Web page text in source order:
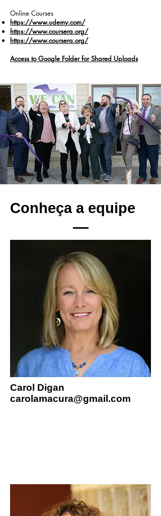
Online Courses
https://www.udemy.com/
https://www.coursera.org/
https://www.coursera.org/
Access to Google Folder for Shared Uploads​​​
Conheça a equipe
Carol Digan
carolamacura@gmail.com